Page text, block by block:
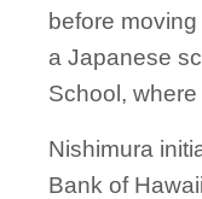
before
a Japanese
School,
Nishimura
Bank of